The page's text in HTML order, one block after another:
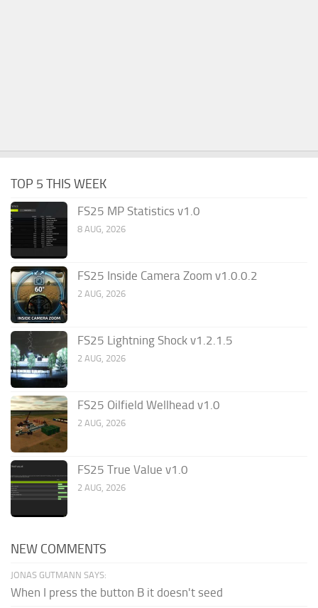
TOP 5 THIS WEEK
FS25 MP Statistics v1.0
8 AUG, 2026
FS25 Inside Camera Zoom v1.0.0.2
2 AUG, 2026
FS25 Lightning Shock v1.2.1.5
2 AUG, 2026
FS25 Oilfield Wellhead v1.0
2 AUG, 2026
FS25 True Value v1.0
2 AUG, 2026
NEW COMMENTS
JONAS GUTMANN SAYS:
When I press the button B it doesn't seed